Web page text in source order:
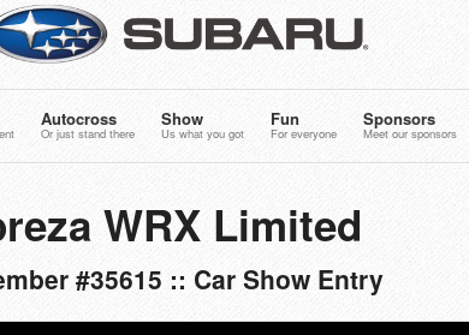
Autocross
Or just stand there
Show
Us what you got
Fun
For everyone
Sponsors
Meet our sponsors
WRX Limited
#35615 :: Car Show Entry